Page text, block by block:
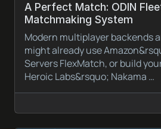
A Perfect Match: ODIN
Matchmaking System
Modern multiplayer backends
might already use
Servers FlexMatch, or build
Heroic Labs&rsquo; Nakama …